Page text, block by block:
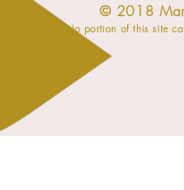
​© 2018
No portion of this site